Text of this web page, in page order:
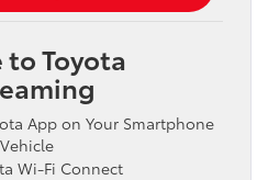
to Toyota
App on Your Smartphone
Wi-Fi Connect